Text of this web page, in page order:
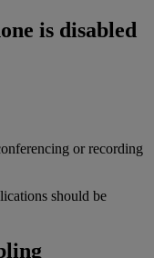
is disabled
or recording
should be